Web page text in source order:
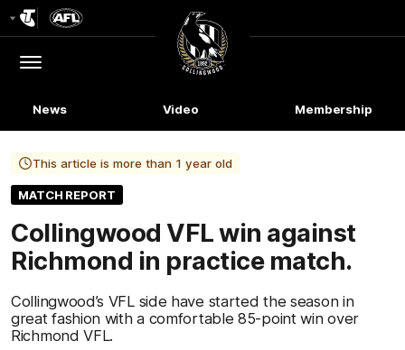
Logo
Menu
Club
Logo
News Video Membership
This article is more than 1 year old
MATCH REPORT
Collingwood VFL win against
Richmond in practice match.
Collingwood’s VFL side have started the season in
great fashion with a comfortable 85-point win over
Richmond VFL.